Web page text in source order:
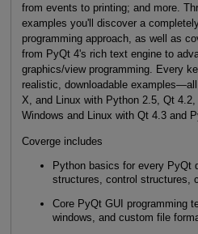
from events to printing; and more.
examples you'll discover a
programming approach, as well as
from PyQt 4's rich text engine to
graphics/view programming. Every
realistic, downloadable
X, and Linux with Python 2.5, Qt
Windows and Linux with Qt 4.3 and
Coverge includes
Python basics for every PyQt
structures, control structures,
Core PyQt GUI programming
windows, and custom file